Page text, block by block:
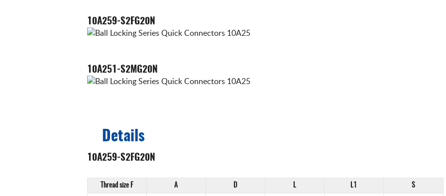
10A259-S2FG20N
10A251-S2MG20N
Details
10A259-S2FG20N
Thread size F A D L L1 S